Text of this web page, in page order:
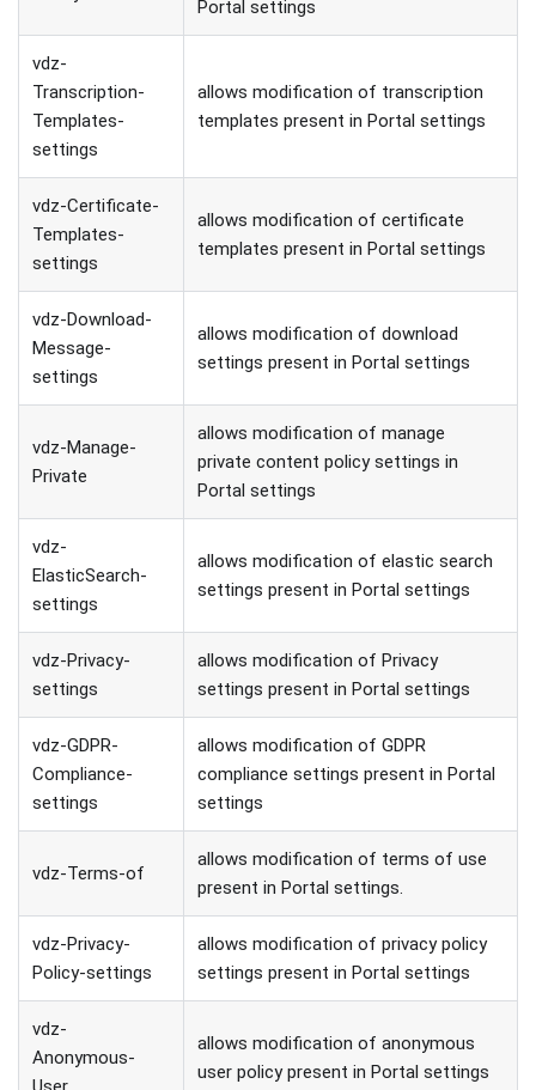
Portal settings
vdz-
Transcription-
Templates-
settings
allows modification of transcription
templates present in Portal settings
vdz-Certificate-
Templates-
settings
allows modification of certificate
templates present in Portal settings
vdz-Download-
Message-
settings
allows modification of download
settings present in Portal settings
vdz-Manage-
Private
allows modification of manage
private content policy settings in
Portal settings
vdz-
ElasticSearch-
settings
allows modification of elastic search
settings present in Portal settings
vdz-Privacy-
settings
allows modification of Privacy
settings present in Portal settings
vdz-GDPR-
Compliance-
settings
allows modification of GDPR
compliance settings present in Portal
settings
vdz-Terms-of
allows modification of terms of use
present in Portal settings.
vdz-Privacy-
Policy-settings
allows modification of privacy policy
settings present in Portal settings
vdz-
Anonymous-
allows modification of anonymous
user policy present in Portal settings